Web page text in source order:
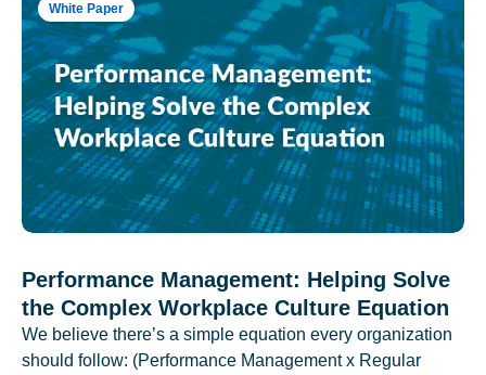
White Paper
Performance Management: Helping Solve
the Complex Workplace Culture Equation
We believe there’s a simple equation every organization
should follow: (Performance Management x Regular